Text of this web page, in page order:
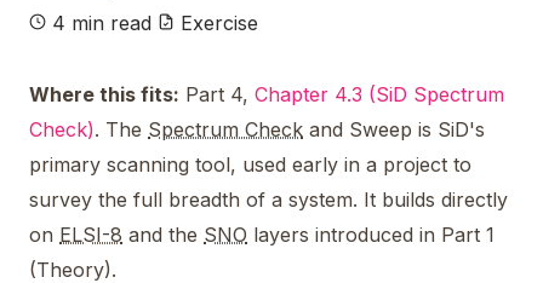
4 min read Exercise
Where this fits: Part 4, Chapter 4.3 (SiD Spectrum
Check). The Spectrum Check and Sweep is SiD's
primary scanning tool, used early in a project to
survey the full breadth of a system. It builds directly
on ELSI-8 and the SNO layers introduced in Part 1
(Theory).